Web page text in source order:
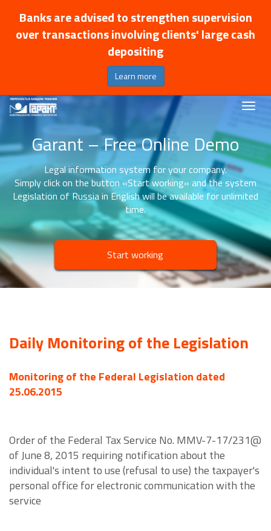
Banks are advised to strengthen supervision
over transactions involving clients' large cash
depositing
Learn more
Garant – Free Online Demo
Legal information system for your company.
Simply click on the button «Start working» and the system
Legislation of Russia in English will be available for unlimited
time.
Start working
Daily Monitoring of the Legislation
Monitoring of the Federal Legislation dated
25.06.2015
Order of the Federal Tax Service No. MMV-7-17/231@
of June 8, 2015 requiring notification about the
individual's intent to use (refusal to use) the taxpayer's
personal office for electronic communication with the
service